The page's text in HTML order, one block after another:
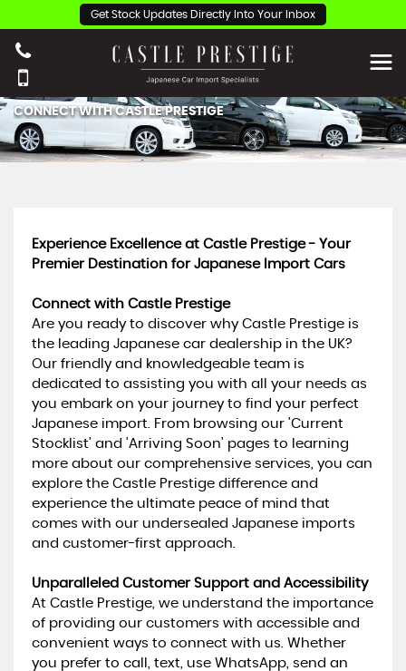
Get Stock Updates Directly Into Your Inbox
CONNECT WITH CASTLE PRESTIGE
Experience Excellence at Castle Prestige - Your
Premier Destination for Japanese Import Cars
Connect with Castle Prestige
Are you ready to discover why Castle Prestige is
the leading Japanese car dealership in the UK?
Our friendly and knowledgeable team is
dedicated to assisting you with all your needs as
you embark on your journey to find your perfect
Japanese import. From browsing our 'Current
Stocklist' and 'Arriving Soon' pages to learning
more about our comprehensive services, you can
explore the Castle Prestige difference and
experience the ultimate peace of mind that
comes with our undersealed Japanese imports
and customer-first approach.
Unparalleled Customer Support and Accessibility
At Castle Prestige, we understand the importance
of providing our customers with accessible and
convenient ways to connect with us. Whether
you prefer to call, text, use WhatsApp, send an